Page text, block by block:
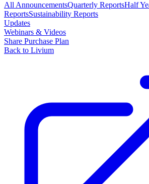
All AnnouncementsQuarterly ReportsHalf
ReportsSustainability Reports
Updates
Webinars & Videos
Share Purchase Plan
Back to Livium